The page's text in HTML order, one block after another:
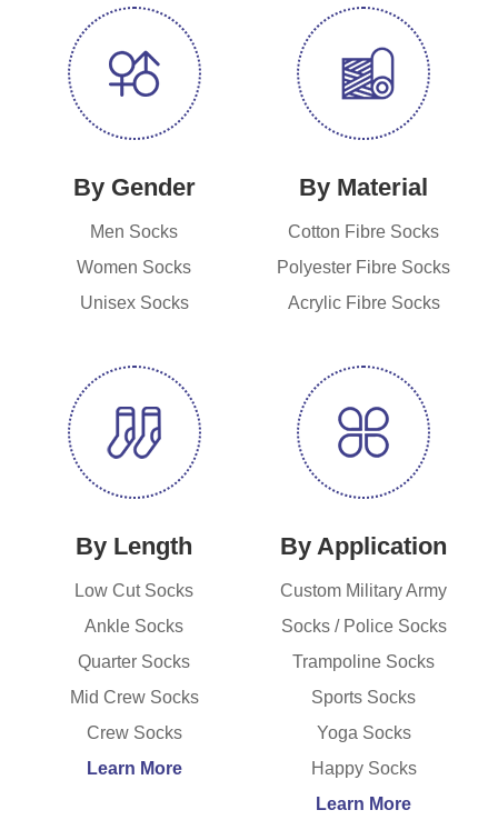
By Gender
Men Socks
Women Socks
Unisex Socks
By Material
Cotton Fibre Socks
Polyester Fibre Socks
Acrylic Fibre Socks
By Length
Low Cut Socks
Ankle Socks
Quarter Socks
Mid Crew Socks
Crew Socks
Learn More
By Application
Custom Military Army
Socks / Police Socks
Trampoline Socks
Sports Socks
Yoga Socks
Happy Socks
Learn More